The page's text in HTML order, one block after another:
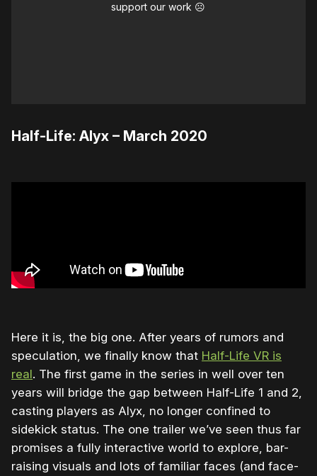
support our work ☹️
Half-Life: Alyx – March 2020
Here it is, the big one. After years of rumors and
speculation, we finally know that Half-Life VR is
real. The first game in the series in well over ten
years will bridge the gap between Half-Life 1 and 2,
casting players as Alyx, no longer confined to
sidekick status. The one trailer we’ve seen thus far
promises a fully interactive world to explore, bar-
raising visuals and lots of familiar faces (and face-